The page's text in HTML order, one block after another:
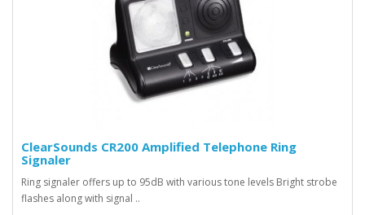
ClearSounds CR200 Amplified Telephone Ring
Signaler
Ring signaler offers up to 95dB with various tone levels Bright strobe
flashes along with signal ..